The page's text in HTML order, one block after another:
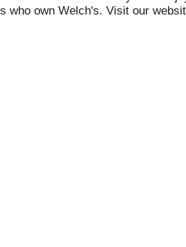
own Welch's. Visit our